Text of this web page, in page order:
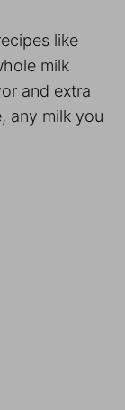
like
milk
and extra
any milk you